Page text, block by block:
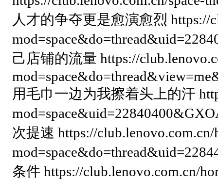
人才的争夺更是愈演愈烈 https://
己店铺的流量 https://
用毛巾一边为我擦着头上的汗
次提速 https://club.lenovo.com.cn/
条件 https://club.lenovo.com.cn/